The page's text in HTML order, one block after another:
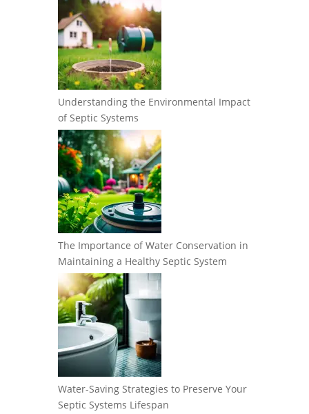
Understanding the Environmental Impact
of Septic Systems
The Importance of Water Conservation in
Maintaining a Healthy Septic System
Water-Saving Strategies to Preserve Your
Septic Systems Lifespan